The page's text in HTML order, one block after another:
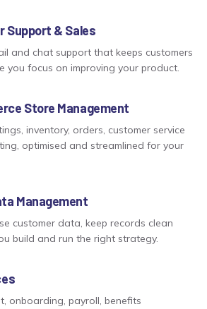
Support & Sales
and chat support that keeps customers
you focus on improving your product.
Store Management
inventory, orders, customer service
optimised and streamlined for your
Management
customer data, keep records clean
build and run the right strategy.
onboarding, payroll, benefits